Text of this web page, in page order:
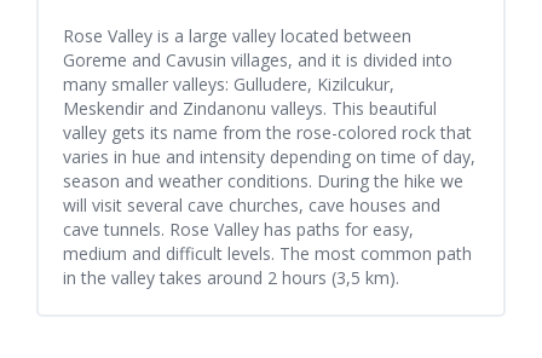
Rose Valley is a large valley located between
Goreme and Cavusin villages, and it is divided into
many smaller valleys: Gulludere, Kizilcukur,
Meskendir and Zindanonu valleys. This beautiful
valley gets its name from the rose-colored rock that
varies in hue and intensity depending on time of day,
season and weather conditions. During the hike we
will visit several cave churches, cave houses and
cave tunnels. Rose Valley has paths for easy,
medium and difficult levels. The most common path
in the valley takes around 2 hours (3,5 km).